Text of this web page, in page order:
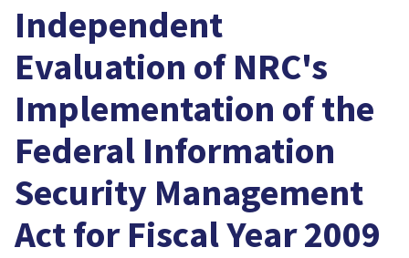
Independent
Evaluation of NRC's
Implementation of the
Federal Information
Security Management
Act for Fiscal Year 2009